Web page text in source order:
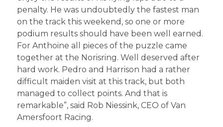
penalty. He was undoubtedly the fastest man
on the track this weekend, so one or more
podium results should have been well earned.
For Anthoine all pieces of the puzzle came
together at the Norisring. Well deserved after
hard work. Pedro and Harrison had a rather
difficult maiden visit at this track, but both
managed to collect points. And that is
remarkable”, said Rob Niessink, CEO of Van
Amersfoort Racing.